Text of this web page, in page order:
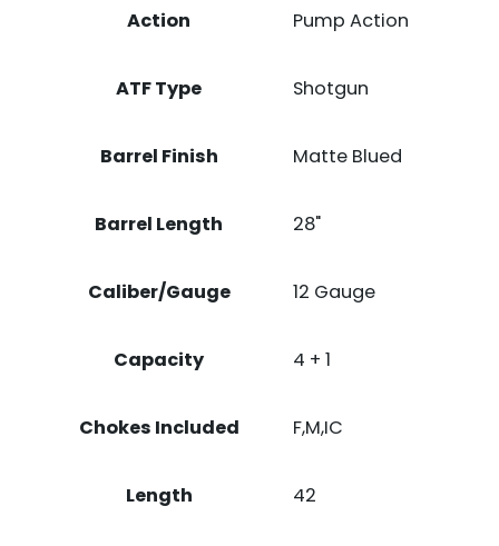
QUANTITY
Action Pump Action
ATF Type Shotgun
Barrel Finish Matte Blued
Barrel Length 28"
Caliber/Gauge 12 Gauge
Capacity 4 + 1
Chokes Included F,M,IC
Length 42